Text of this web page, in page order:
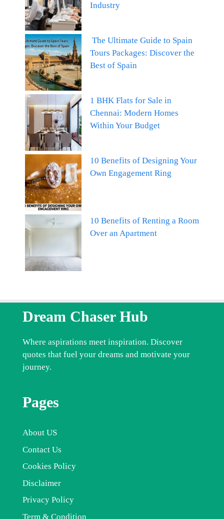
Industry
The Ultimate Guide to Spain
Tours Packages: Discover the
Best of Spain
1 BHK Flats for Sale in
Chennai: Modern Homes
Within Your Budget
10 Benefits of Designing Your
Own Engagement Ring
10 Benefits of Renting a Room
Over an Apartment
Dream Chaser Hub
Where aspirations meet inspiration. Discover
quotes that fuel your dreams and motivate your
journey.
Pages
About US
Contact Us
Cookies Policy
Disclaimer
Privacy Policy
Term & Condition